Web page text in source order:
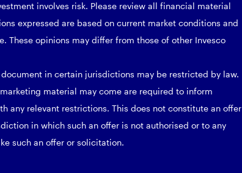
involves risk. Please review all financial material
expressed are based on current market conditions and
These opinions may differ from those of other Invesco
in certain jurisdictions may be restricted by law.
material may come are required to inform
any relevant restrictions. This does not constitute an offer
in which such an offer is not authorised or to any
such an offer or solicitation.